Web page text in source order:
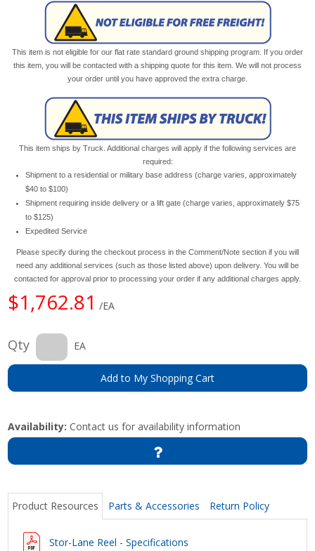
This item is not eligible for our flat rate standard ground shipping program. If you order
this item, you will be contacted with a shipping quote for this item. We will not process
your order until you have approved the extra charge.
This item ships by Truck. Additional charges will apply if the following services are
required:
Shipment to a residential or military base address (charge varies, approximately
$40 to $100)
Shipment requiring inside delivery or a lift gate (charge varies, approximately $75
to $125)
Expedited Service
Please specify during the checkout process in the Comment/Note section if you will
need any additional services (such as those listed above) upon delivery. You will be
contacted for approval prior to processing your order if any additional charges apply.
$1,762.81 /EA
Qty EA
Add to My Shopping Cart
Availability: Contact us for availability information
Product Resources Parts & Accessories Return Policy
Stor-Lane Reel - Specifications